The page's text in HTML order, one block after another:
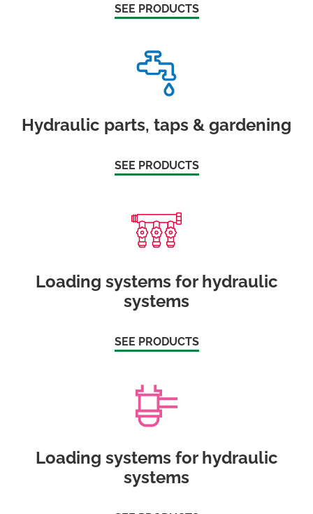
SEE PRODUCTS
Hydraulic parts, taps & gardening
SEE PRODUCTS
Loading systems for hydraulic
systems
SEE PRODUCTS
Loading systems for hydraulic
systems